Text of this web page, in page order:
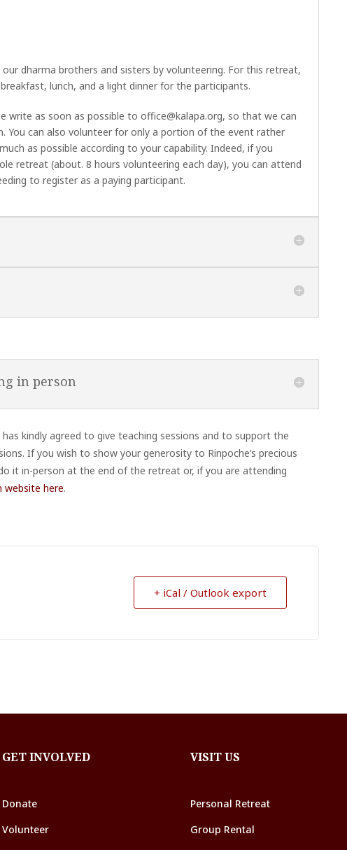
dharma brothers and sisters by volunteering. For this retreat,
breakfast, lunch, and a light dinner for the participants.
write as soon as possible to office@kalapa.org, so that we can
You can also volunteer for only a portion of the event rather
as possible according to your capability. Indeed, if you
retreat (about. 8 hours volunteering each day), you can attend
to register as a paying participant.
in person
kindly agreed to give teaching sessions and to support the
If you wish to show your generosity to Rinpoche’s precious
it in-person at the end of the retreat or, if you are attending
website here.
+ iCal / Outlook export
GET INVOLVED
Donate
Volunteer
VISIT US
Personal Retreat
Group Rental